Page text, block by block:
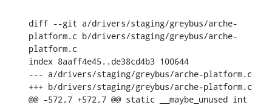
diff --git a/drivers/staging/greybus/arche-
platform.c b/drivers/staging/greybus/arche-
platform.c
index 8aaff4e45..de38cd4b3 100644
--- a/drivers/staging/greybus/arche-platform.c
+++ b/drivers/staging/greybus/arche-platform.c
@@ -572,7 +572,7 @@ static __maybe_unused int